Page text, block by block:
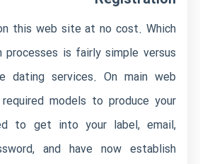
this web site at no cost. Which
processes is fairly simple versus
dating services. On main web
models to produce your
to get into your label, email,
and have now establish